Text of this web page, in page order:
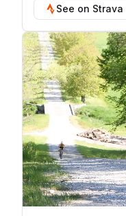
See on Strava